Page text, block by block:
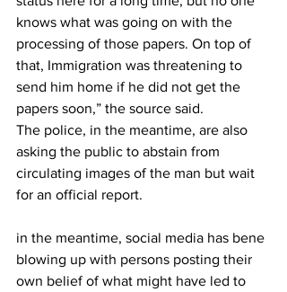
knows what was going on with the
processing of those papers. On top of
that, Immigration was threatening to
send him home if he did not get the
papers soon,” the source said.
The police, in the meantime, are also
asking the public to abstain from
circulating images of the man but wait
for an official report.
in the meantime, social media has bene
blowing up with persons posting their
own belief of what might have led to